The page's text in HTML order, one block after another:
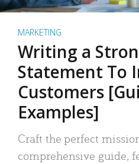
MARKETING
Writing a
Statement To
Customers
Examples]
Craft the perfect
comprehensive guide,